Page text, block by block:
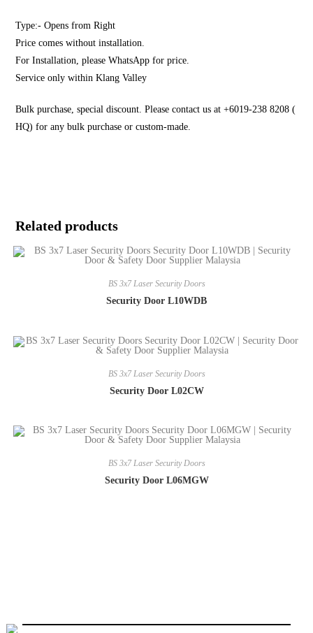
Type:- Opens from Right
Price comes without installation.
For Installation, please WhatsApp for price.
Service only within Klang Valley
Bulk purchase, special discount. Please contact us at +6019-238 8208 (
HQ) for any bulk purchase or custom-made.
Related products
BS 3x7 Laser Security Doors
Security Door L10WDB
BS 3x7 Laser Security Doors
Security Door L02CW
BS 3x7 Laser Security Doors
Security Door L06MGW